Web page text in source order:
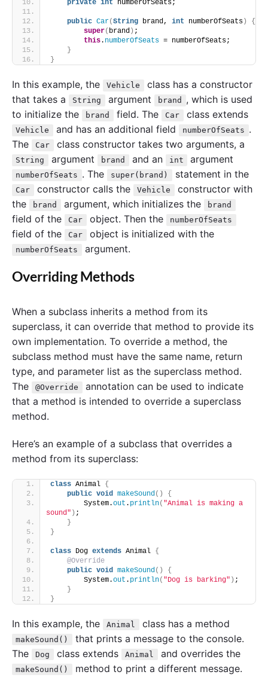
private int numberOfSeats;
public Car(String brand, int numberOfSeats )
{
super( brand ) ;
this. numberOfSeats = numberOfSeats;
}
}
In this example, the Vehicle
class has a constructor
that takes a
String argument brand
, which is used
to initialize the
brand field. The Car class extends
Vehicle and has an additional field numberOfSeats .
The
Car class constructor takes two arguments, a
String argument brand and an int argument
numberOfSeats . The super(brand) statement in the
Car constructor calls the Vehicle
constructor with
the
brand argument, which initializes the brand
field of the Car object. Then the numberOfSeats
field of the Car object is initialized with the
numberOfSeats argument.
Overriding Methods
When a subclass inherits a method from its
superclass, it can override that method to provide its
own implementation. To override a method, the
subclass method must have the same name, return
type, and parameter list as the superclass method.
The
@Override
annotation can be used to indicate
that a method is intended to override a superclass
method.
Here’s an example of a subclass that overrides a
method from its superclass:
class Animal {
public void makeSound()
{
        System.
out . println( "Animal is making a
sound" ) ;
}
}
class Dog extends Animal {
@Override
public void makeSound()
{
        System.
out . println( "Dog is barking" ) ;
}
}
In this example, the Animal class has a method
makeSound()
that prints a message to the console.
The
Dog class extends Animal and overrides the
makeSound() method to print a different message.